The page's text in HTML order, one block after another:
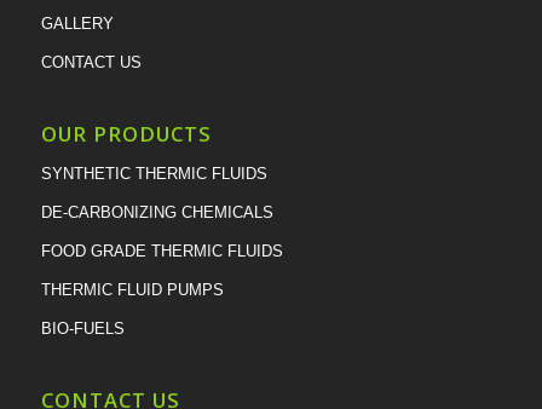
GALLERY
CONTACT US
OUR PRODUCTS
SYNTHETIC THERMIC FLUIDS
DE-CARBONIZING CHEMICALS
FOOD GRADE THERMIC FLUIDS
THERMIC FLUID PUMPS
BIO-FUELS
CONTACT US